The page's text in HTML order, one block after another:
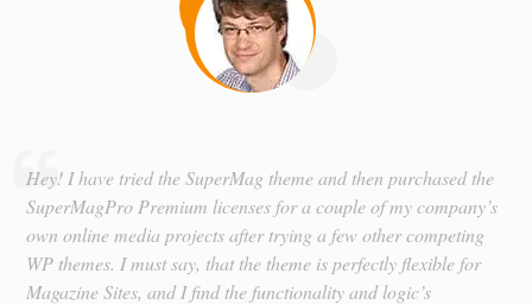
Hey! I have tried the SuperMag theme and then purchased the
SuperMagPro Premium licenses for a couple of my company’s
own online media projects after trying a few other competing
WP themes. I must say, that the theme is perfectly flexible for
Magazine Sites, and I find the functionality and logic’s